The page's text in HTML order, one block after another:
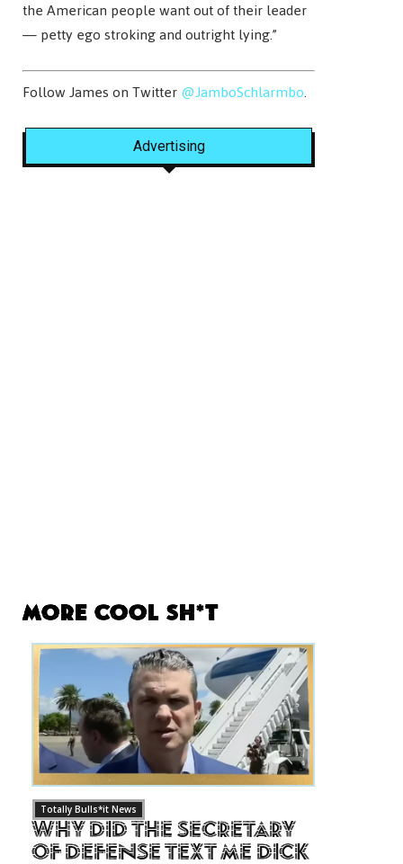
the American people want out of their leader
— petty ego stroking and outright lying.”
Follow James on Twitter@JamboSchlarmbo.
Advertising
More Cool Sh*t
Totally Bulls*it News
Why Did The Secretary
of Defense Text Me Dick